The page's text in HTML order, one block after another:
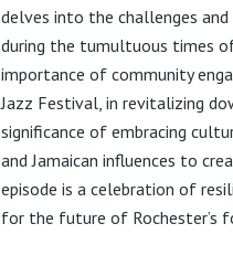
delves into the challenges
during the tumultuous times
importance of community
Jazz Festival, in revitalizing
significance of embracing
and Jamaican influences to
episode is a celebration of
for the future of Rochester’s